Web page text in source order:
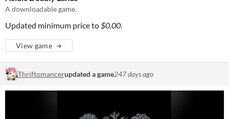
A downloadable game.
Updated minimum price to $0.00
View game
Thriftomancerupdated a game247 days ago